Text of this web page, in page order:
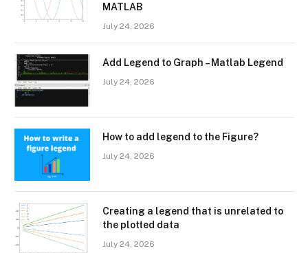
MATLAB
July 24, 2026
Add Legend to Graph – Matlab Legend
July 24, 2026
How to add legend to the Figure?
July 24, 2026
Creating a legend that is unrelated to
the plotted data
July 24, 2026